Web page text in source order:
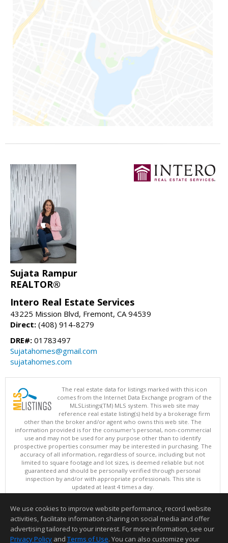
Sujata Rampur
REALTOR®
Intero Real Estate Services
43225 Mission Blvd, Fremont, CA 94539
Direct: (408) 914-8279
DRE#: 01783497
Sujatahomes@gmail.com
sujatahomes.com
The real estate data for listings marked with this icon
comes from the Internet Data Exchange program of the
MLSListings(TM) MLS system. This web site may
reference real estate listing(s) held by a brokerage firm
other than the broker and/or agent who owns this web site. The
information provided is for the consumer's personal, non-commercial
use and may not be used for any purpose other than to identify
prospective properties consumer may be interested in purchasing. The
accuracy of all information, regardless of source, including but not
limited to square footage and lot sizes, is deemed reliable but not
guaranteed and should be personally verified through personal
inspection by and/or with appropriate professionals. This site is
updated at least 4 times a day.
Copyright © MLSListings Inc. 2026. All rights reserved
This content last updated on 08/08/2026 07:07 PM.
Information deemed reliable but not guaranteed to be accurate.
We use cookies to improve website performance, record website
activities, facilitate information sharing on social media and offer
advertising tailored to your interest. For more information, see our
Privacy Policy and Terms of Use. You can also customize your